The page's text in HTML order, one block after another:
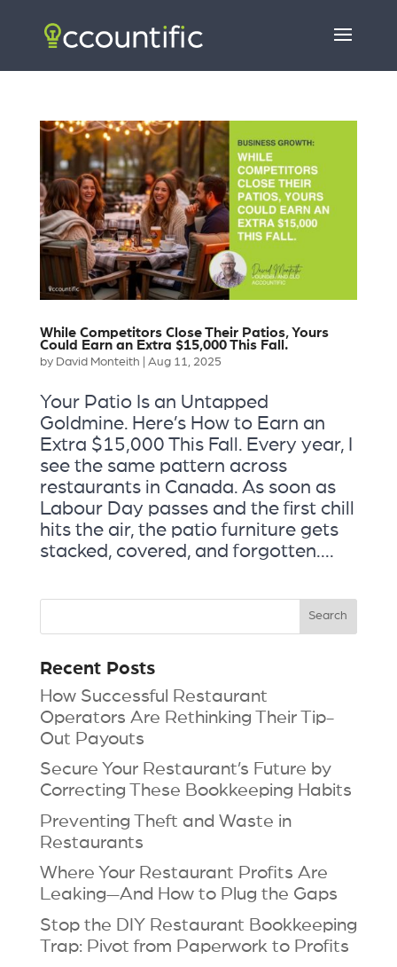
While Competitors Close Their Patios, Yours
Could Earn an Extra $15,000 This Fall.
by David Monteith Aug 11, 2025
Your Patio Is an Untapped
Goldmine. Here’s How to Earn an
Extra $15,000 This Fall. Every year, I
see the same pattern across
restaurants in Canada. As soon as
Labour Day passes and the first chill
hits the air, the patio furniture gets
stacked, covered, and forgotten....
Recent Posts
How Successful Restaurant
Operators Are Rethinking Their Tip-
Out Payouts
Secure Your Restaurant’s Future by
Correcting These Bookkeeping Habits
Preventing Theft and Waste in
Restaurants
Where Your Restaurant Profits Are
Leaking—And How to Plug the Gaps
Stop the DIY Restaurant Bookkeeping
Trap: Pivot from Paperwork to Profits